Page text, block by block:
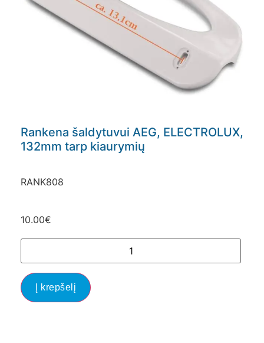
Rankena šaldytuvui AEG, ELECTROLUX,
132mm tarp kiaurymių
RANK808
10.00€
Į krepšelį